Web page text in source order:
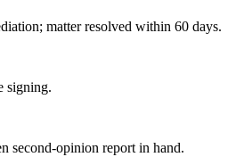
matter resolved within 60 days.
signing.
second-opinion report in hand.